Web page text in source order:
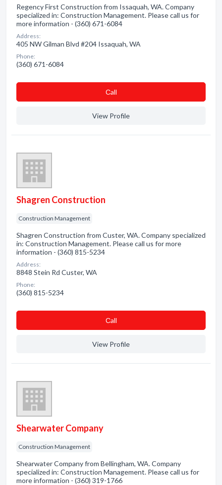
Regency First Construction from Issaquah, WA. Company
specialized in: Construction Management. Please call us for
more information - (360) 671-6084
Address:
405 NW Gilman Blvd #204 Issaquah, WA
Phone:
(360) 671-6084
Сall
View Profile
Shagren Construction
Construction Management
Shagren Construction from Custer, WA. Company specialized
in: Construction Management. Please call us for more
information - (360) 815-5234
Address:
8848 Stein Rd Custer, WA
Phone:
(360) 815-5234
Сall
View Profile
Shearwater Company
Construction Management
Shearwater Company from Bellingham, WA. Company
specialized in: Construction Management. Please call us for
more information - (360) 319-1766